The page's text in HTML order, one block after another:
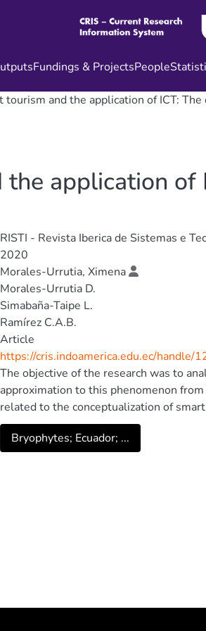
Fundings & ProjectsPeople
tourism and the application of ICT:
the application
RISTI - Revista Iberica de Sistemas e
2020
Morales-Urrutia, Ximena
Morales-Urrutia D.
Simabaña-Taipe L.
Ramírez C.A.B.
Article
https://cris.indoamerica.edu.ec/handle/
The objective of the research was to
approximation to this phenomenon
related to the conceptualization of
Communication Technologies in
classification was also analyzed based
Bryophytes; Ecuador; ...